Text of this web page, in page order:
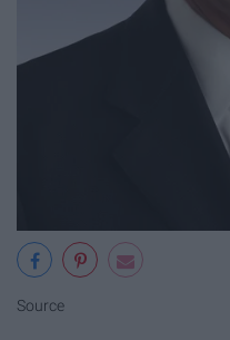
Source